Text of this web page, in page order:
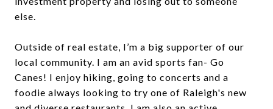
else.
Outside of real estate, I’m a big supporter of our
local community. I am an avid sports fan- Go
Canes! I enjoy hiking, going to concerts and a
foodie always looking to try one of Raleigh's new